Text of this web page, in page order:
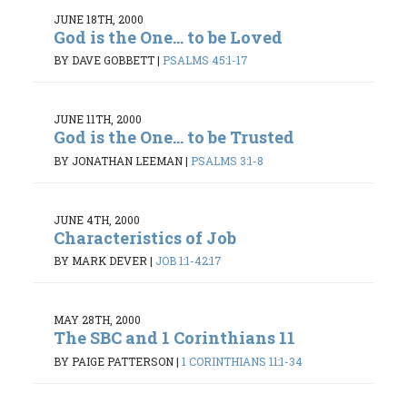
JUNE 18TH, 2000
God is the One... to be Loved
BY DAVE GOBBETT| PSALMS 45:1-17
JUNE 11TH, 2000
God is the One... to be Trusted
BY JONATHAN LEEMAN| PSALMS 3:1-8
JUNE 4TH, 2000
Characteristics of Job
BY MARK DEVER| JOB 1:1-42:17
MAY 28TH, 2000
The SBC and 1 Corinthians 11
BY PAIGE PATTERSON| 1 CORINTHIANS 11:1-34